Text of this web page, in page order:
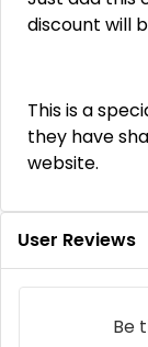
discount will
This is a
they have
website.
User Reviews
Be